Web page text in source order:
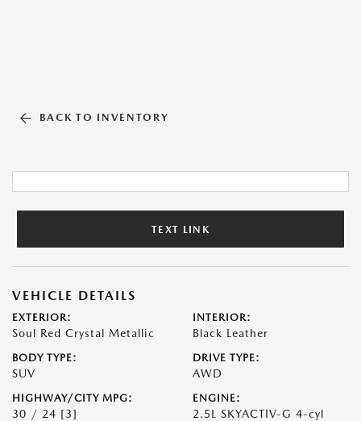
BACK TO INVENTORY
TEXT LINK
VEHICLE DETAILS
EXTERIOR:
Soul Red Crystal Metallic
INTERIOR:
Black Leather
BODY TYPE:
SUV
DRIVE TYPE:
AWD
HIGHWAY/CITY MPG:
30 / 24 [3]
ENGINE:
2.5L SKYACTIV-G 4-cyl